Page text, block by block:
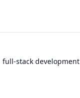
full-stack development